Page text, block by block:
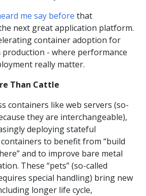
me say before that
next great application platform.
container adoption for
- where performance
really matter.
Than Cattle
containers like web servers (so-
they are interchangeable),
deploying stateful
to benefit from “build
and to improve bare metal
These “pets” (so-called
special handling) bring new
longer life cycle,